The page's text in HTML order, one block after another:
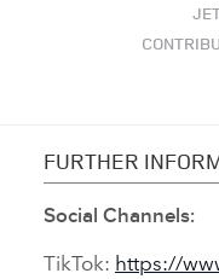
FURTHER
Social Channels:
TikTok: https://